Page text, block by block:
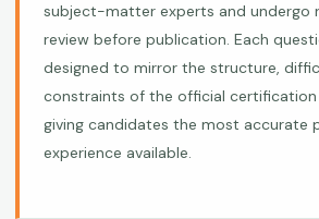
subject-matter experts and undergo
review before publication. Each
designed to mirror the structure,
constraints of the official
giving candidates the most accurate
experience available.